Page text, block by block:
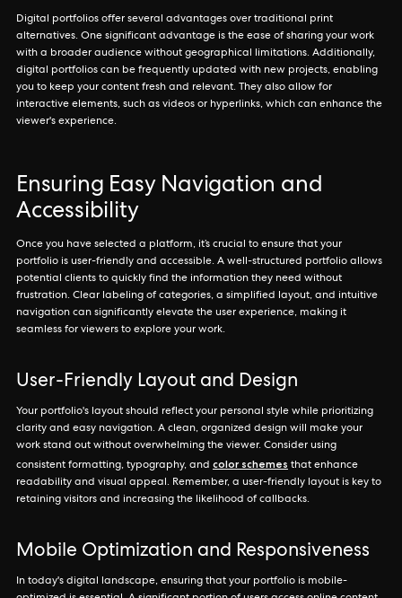
Digital portfolios offer several advantages over traditional print
alternatives. One significant advantage is the ease of sharing your work
with a broader audience without geographical limitations. Additionally,
digital portfolios can be frequently updated with new projects, enabling
you to keep your content fresh and relevant. They also allow for
interactive elements, such as videos or hyperlinks, which can enhance the
viewer's experience.
Ensuring Easy Navigation and
Accessibility
Once you have selected a platform, it’s crucial to ensure that your
portfolio is user-friendly and accessible. A well-structured portfolio allows
potential clients to quickly find the information they need without
frustration. Clear labeling of categories, a simplified layout, and intuitive
navigation can significantly elevate the user experience, making it
seamless for viewers to explore your work.
User-Friendly Layout and Design
Your portfolio's layout should reflect your personal style while prioritizing
clarity and easy navigation. A clean, organized design will make your
work stand out without overwhelming the viewer. Consider using
consistent formatting, typography, and color schemes that enhance
readability and visual appeal. Remember, a user-friendly layout is key to
retaining visitors and increasing the likelihood of callbacks.
Mobile Optimization and Responsiveness
In today's digital landscape, ensuring that your portfolio is mobile-